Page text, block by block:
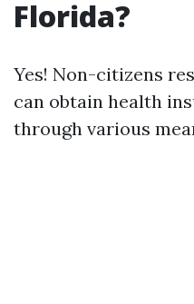
Florida?
Yes! Non-citizens
can obtain health
through various